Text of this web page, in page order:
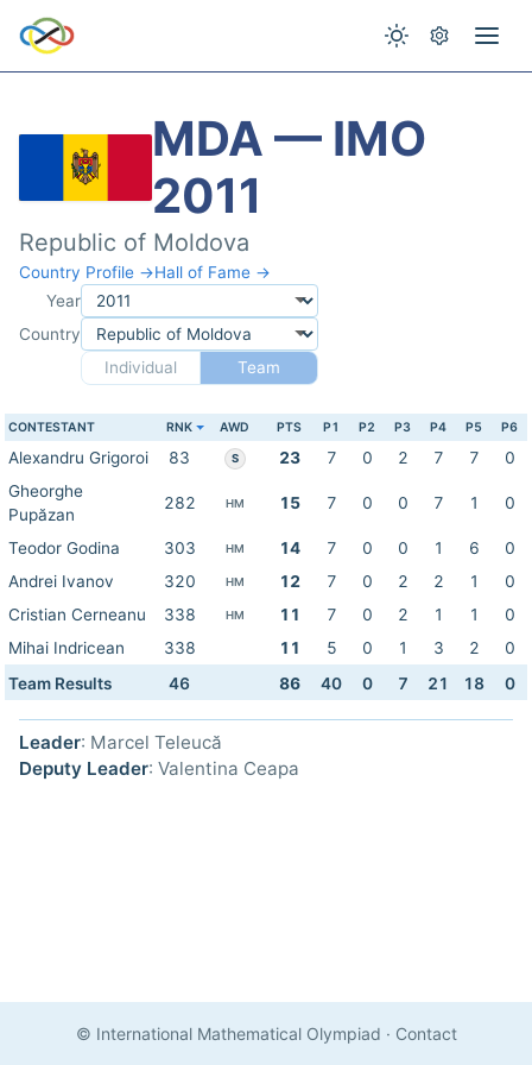
MDA — IMO
2011
Republic of Moldova
Country Profile →Hall of Fame →
Year
Country
Individual
Team
CONTESTANT RNK AWD PTS P1 P2 P3 P4 P5 P6
Alexandru Grigoroi 83 S 23 7 0 2 7 7
0
Gheorghe
Pupăzan
282 HM 15 7 0 0 7 1 0
Teodor Godina 303 HM 14 7 0 0 1 6
0
Andrei Ivanov
320 HM 12 7 0 2 2 1
0
Cristian Cerneanu
338 HM 11 7 0 2 1 1
0
Mihai Indricean
338 11 5 0 1 3 2
0
Team Results
46 86 40 0 7 21 18 0
Leader: Marcel Teleucă
Deputy Leader: Valentina Ceapa
© International Mathematical Olympiad · Contact